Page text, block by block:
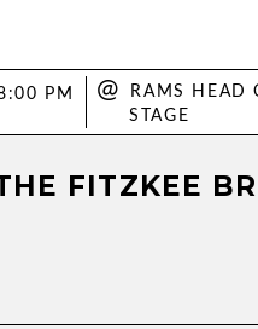
PM @
RAMS HEAD
STAGE
FITZKEE